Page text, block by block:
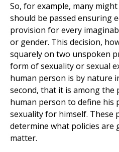
So, for example, many
should be passed ensuring
provision for every
or gender. This decision,
squarely on two unspoken
form of sexuality or sexual
human person is by nature
second, that it is among the
human person to define
sexuality for himself. These
determine what policies are
matter.